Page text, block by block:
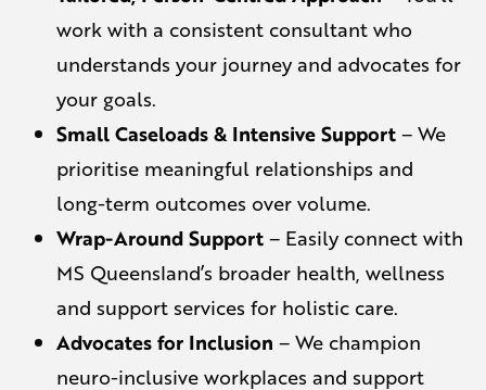
work with a consistent consultant who
understands your journey and advocates for
your goals.
Small Caseloads & Intensive Support – We
prioritise meaningful relationships and
long-term outcomes over volume.
Wrap-Around Support – Easily connect with
MS Queensland’s broader health, wellness
and support services for holistic care.
Advocates for Inclusion – We champion
neuro-inclusive workplaces and support